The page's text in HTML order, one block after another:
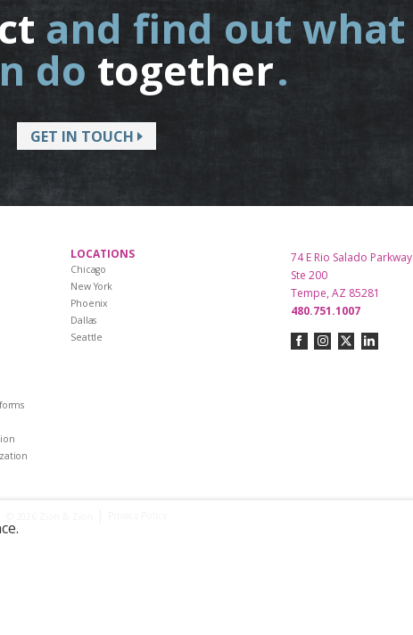
and find out what
do together.
GET IN TOUCH
LOCATIONS
Chicago
New York
Phoenix
Dallas
Seattle
74 E Rio Salado Parkway
Ste 200
Tempe, AZ 85281
480.751.1007